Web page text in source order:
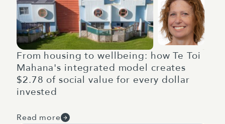
From housing to wellbeing: how Te Toi
Mahana's integrated model creates
$2.78 of social value for every dollar
invested
Read more